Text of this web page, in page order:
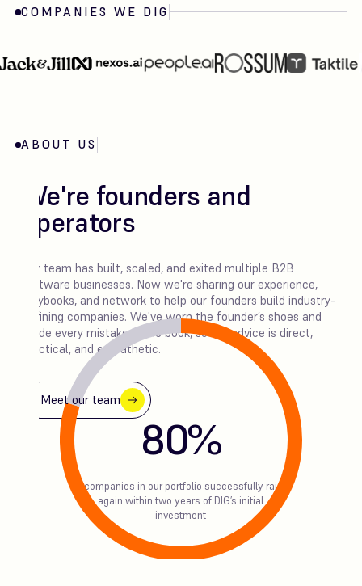
COMPANIES WE DIG
ABOUT US
We're founders and
operators
Our team has built, scaled, and exited multiple B2B
software businesses. Now we're sharing our experience,
playbooks, and network to help our founders build industry-
defining companies. We've worn the founder’s shoes and
made every mistake in the book, so our advice is direct,
practical, and empathetic.
Meet our team
80%
of companies in our portfolio successfully raise
again within two years of DIG’s initial
investment